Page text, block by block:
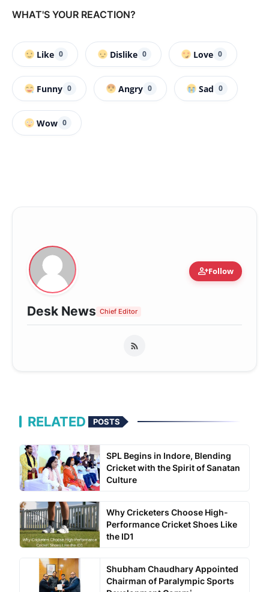
WHAT'S YOUR REACTION?
Like 0 Dislike 0 Love 0
Funny 0 Angry 0 Sad 0
Wow 0
person_addFollow
Desk News Chief Editor
RELATED POSTS
SPL Begins in Indore, Blending
Cricket with the Spirit of Sanatan
Culture
Why Cricketers Choose High-
Performance Cricket Shoes Like
the ID1
Shubham Chaudhary Appointed
Chairman of Paralympic Sports